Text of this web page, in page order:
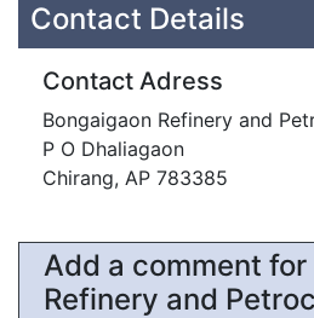
Contact Details
Contact Adress
Bongaigaon Refinery and
P O Dhaliagaon
Chirang, AP 783385
Add a comment
Refinery and